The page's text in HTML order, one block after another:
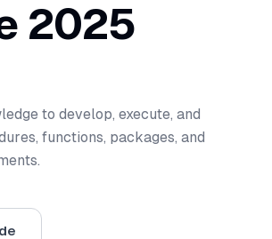
2025
to develop, execute, and
functions, packages, and